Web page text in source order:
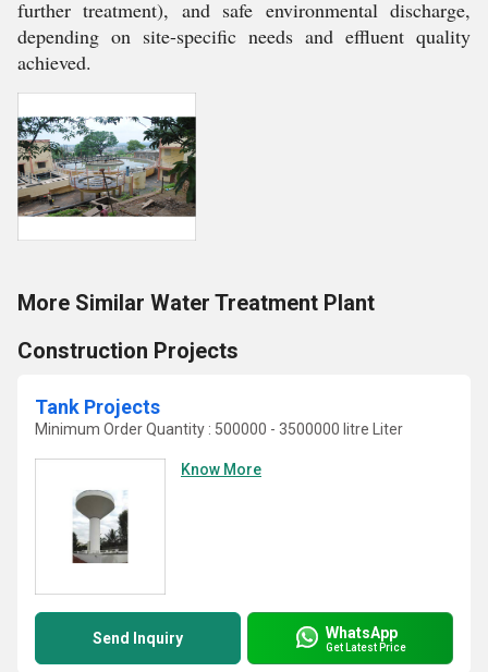
further treatment), and safe environmental discharge,
depending on site-specific needs and effluent quality
achieved.
More Similar Water Treatment Plant
Construction Projects
Tank Projects
Minimum Order Quantity : 500000 - 3500000 litre Liter
Know More
Send Inquiry WhatsApp
Get Latest Price